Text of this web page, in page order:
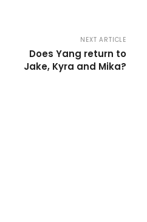
NEXT ARTICLE
Does Yang return to
Jake, Kyra and Mika?